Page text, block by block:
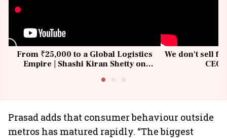
From ₹25,000 to a Global Logistics
Empire | Shashi Kiran Shetty on
We don't sell
Prasad adds that consumer behaviour outside
metros has matured rapidly. “The biggest